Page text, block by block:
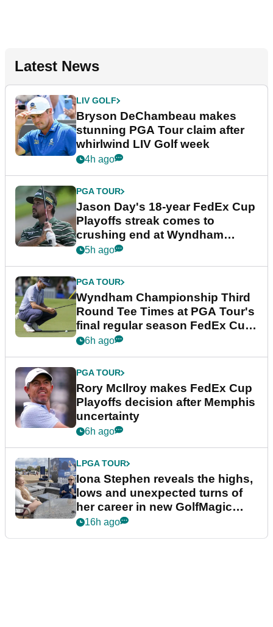
Latest News
LIV GOLF
Bryson DeChambeau makes
stunning PGA Tour claim after
whirlwind LIV Golf week
4h ago
PGA TOUR
Jason Day's 18-year FedEx Cup
Playoffs streak comes to
crushing end at Wyndham
Championship
5h ago
PGA TOUR
Wyndham Championship Third
Round Tee Times at PGA Tour's
final regular season FedEx Cup
event
6h ago
PGA TOUR
Rory McIlroy makes FedEx Cup
Playoffs decision after Memphis
uncertainty
6h ago
LPGA TOUR
Iona Stephen reveals the highs,
lows and unexpected turns of
her career in new GolfMagic
podcast Her Game
16h ago